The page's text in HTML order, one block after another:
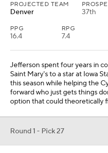
PROJECTED TEAM
Denver 37th
PPG
16.4
RPG
7.4
Jefferson spent four years in
Saint Mary's to a star at Iowa
this season while helping the
forward who just gets things
option that could theoretically
Round 1 - Pick 27